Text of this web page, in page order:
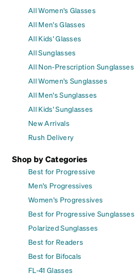
All Women's Glasses
All Men's Glasses
All Kids' Glasses
All Sunglasses
All Non-Prescription Sunglasses
All Women's Sunglasses
All Men's Sunglasses
All Kids' Sunglasses
New Arrivals
Rush Delivery
Shop by Categories
Best for Progressive
Men's Progressives
Women's Progressives
Best for Progressive Sunglasses
Polarized Sunglasses
Best for Readers
Best for Bifocals
FL-41 Glasses